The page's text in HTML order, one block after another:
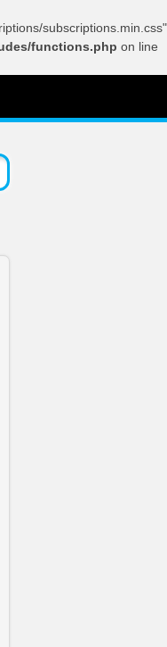
subscriptions.min.css"
functions.php on line